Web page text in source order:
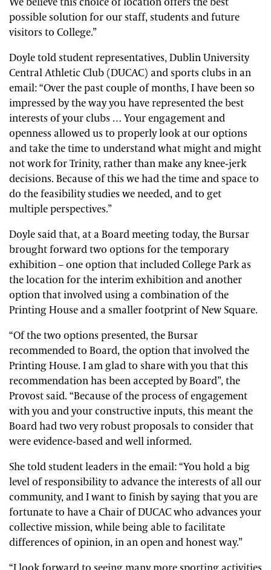
possible solution for our staff, students and future
visitors to College.”
Doyle told student representatives, Dublin University
Central Athletic Club (DUCAC) and sports clubs in an
email: “Over the past couple of months, I have been so
impressed by the way you have represented the best
interests of your clubs … Your engagement and
openness allowed us to properly look at our options
and take the time to understand what might and might
not work for Trinity, rather than make any knee-jerk
decisions. Because of this we had the time and space to
do the feasibility studies we needed, and to get
multiple perspectives.”
Doyle said that, at a Board meeting today, the Bursar
brought forward two options for the temporary
exhibition – one option that included College Park as
the location for the interim exhibition and another
option that involved using a combination of the
Printing House and a smaller footprint of New Square.
“Of the two options presented, the Bursar
recommended to Board, the option that involved the
Printing House. I am glad to share with you that this
recommendation has been accepted by Board”, the
Provost said. “Because of the process of engagement
with you and your constructive inputs, this meant the
Board had two very robust proposals to consider that
were evidence-based and well informed.
She told student leaders in the email: “You hold a big
level of responsibility to advance the interests of all our
community, and I want to finish by saying that you are
fortunate to have a Chair of DUCAC who advances your
collective mission, while being able to facilitate
differences of opinion, in an open and honest way.”